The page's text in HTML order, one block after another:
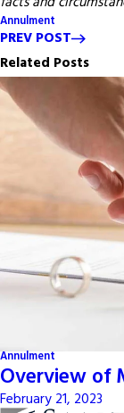
Annulment
PREV POST
Related Posts
Annulment
Overview of
February 21, 2023